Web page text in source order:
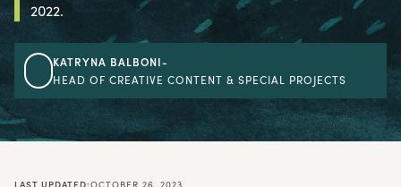
2022.
KATRYNA BALBONI-
HEAD OF CREATIVE CONTENT & SPECIAL PROJECTS
LAST UPDATED:OCTOBER 26, 2023